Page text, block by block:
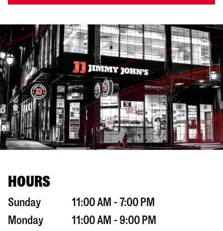
HOURS
Sunday
11:00 AM - 7:00 PM
Monday
11:00 AM - 9:00 PM